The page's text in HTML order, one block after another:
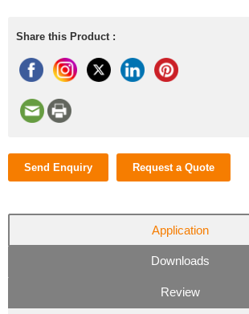
Share this Product :
Send Enquiry Request a Quote
Application
Downloads
Review